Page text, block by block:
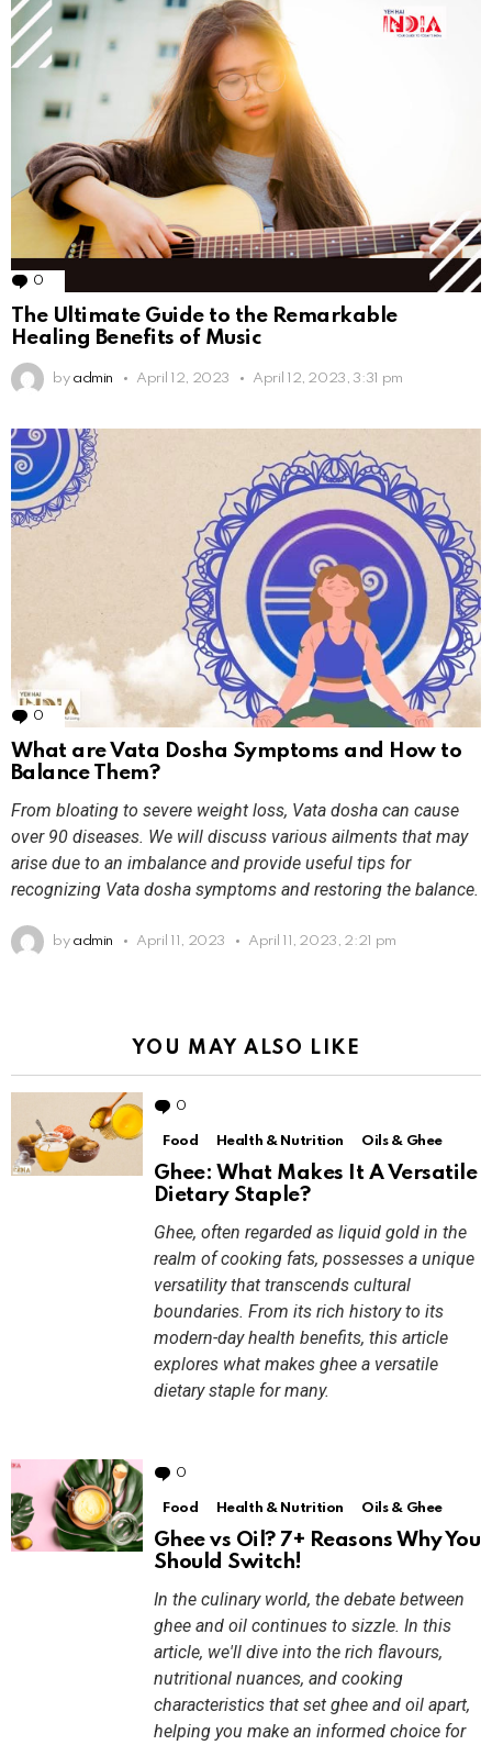
0
The Ultimate Guide to the Remarkable
Healing Benefits of Music
by admin April 12, 2023 April 12, 2023, 3:31 pm
0 Comments
What are Vata Dosha Symptoms and How to
Balance Them?
From bloating to severe weight loss, Vata dosha can cause
over 90 diseases. We will discuss various ailments that may
arise due to an imbalance and provide useful tips for
recognizing Vata dosha symptoms and restoring the balance.
by admin April 11, 2023 April 11, 2023, 2:21 pm
YOU MAY ALSO LIKE
0
Food Health & Nutrition Oils & Ghee
Ghee: What Makes It A Versatile
Dietary Staple?
Ghee, often regarded as liquid gold in the
realm of cooking fats, possesses a unique
versatility that transcends cultural
boundaries. From its rich history to its
modern-day health benefits, this article
explores what makes ghee a versatile
dietary staple for many.
0
Food Health & Nutrition Oils & Ghee
Ghee vs Oil? 7+ Reasons Why You
Should Switch!
In the culinary world, the debate between
ghee and oil continues to sizzle. In this
article, we'll dive into the rich flavours,
nutritional nuances, and cooking
characteristics that set ghee and oil apart,
helping you make an informed choice for